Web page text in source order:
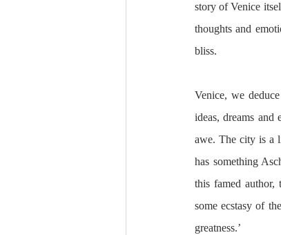
story of Venice
thoughts and
bliss.
Venice, we
ideas, dreams
awe. The city is a
has something
this famed
some ecstasy of
greatness.’